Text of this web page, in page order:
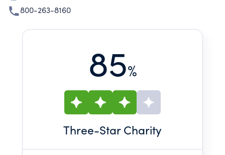
800-263-8160
85%
Three-Star Charity